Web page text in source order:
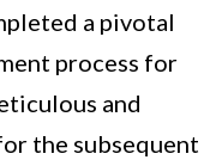
a pivotal
process for
and
the subsequent